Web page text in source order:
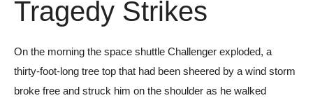
Tragedy Strikes
On the morning the space shuttle Challenger exploded, a
thirty-foot-long tree top that had been sheered by a wind storm
broke free and struck him on the shoulder as he walked